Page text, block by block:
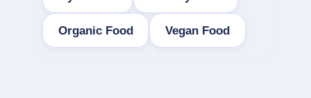
Organic Food Vegan Food